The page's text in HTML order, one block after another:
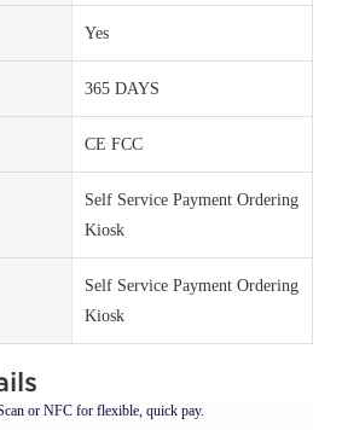
Yes
365 DAYS
CE FCC
Self Service Payment Ordering
Kiosk
Self Service Payment Ordering
Kiosk
or NFC for flexible, quick pay.